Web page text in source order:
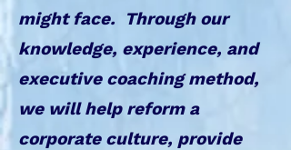
might face. ​Through our
knowledge, experience, and
executive coaching method,
we will help reform a
corporate culture, provide